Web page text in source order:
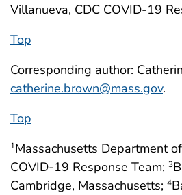
Villanueva, CDC COVID-19
Top
Corresponding author:
catherine.brown@mass.gov.
Top
1Massachusetts Department
COVID-19 Response Team; 3
Cambridge, Massachusetts; 4